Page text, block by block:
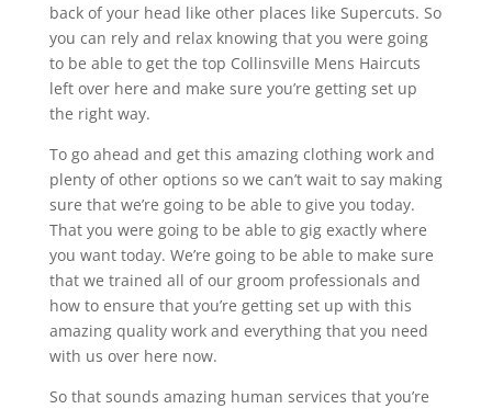
back of your head like other places like Supercuts. So
you can rely and relax knowing that you were going
to be able to get the top Collinsville Mens Haircuts
left over here and make sure you’re getting set up
the right way.
To go ahead and get this amazing clothing work and
plenty of other options so we can’t wait to say making
sure that we’re going to be able to give you today.
That you were going to be able to gig exactly where
you want today. We’re going to be able to make sure
that we trained all of our groom professionals and
how to ensure that you’re getting set up with this
amazing quality work and everything that you need
with us over here now.
So that sounds amazing human services that you’re